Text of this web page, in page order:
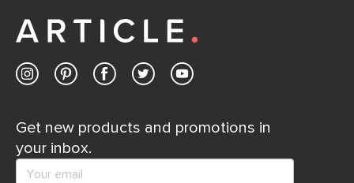
Get new products and promotions in
your inbox.